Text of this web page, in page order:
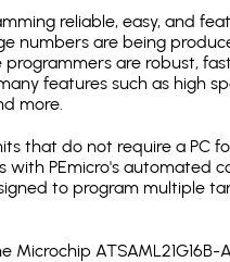
reliable, easy, and
numbers are being
are robust,
features such as high
more.
that do not require a PC
PEmicro's automated
to program multiple
ATSAML21G16B-